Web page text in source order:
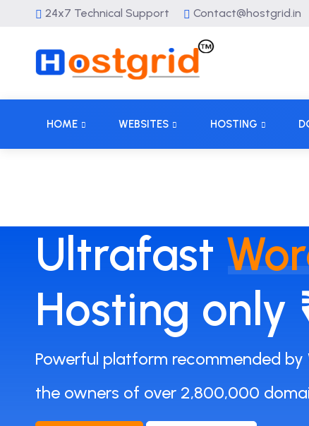
24x7 Technical Support Contact@hostgrid.in
HOME WEBSITES HOSTING
Ultrafast
Hosting only
Powerful platform recommended by
the owners of over 2,800,000